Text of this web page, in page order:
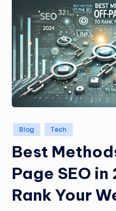
Posted
in
Blog Tech
Best
Page SEO
Rank Your